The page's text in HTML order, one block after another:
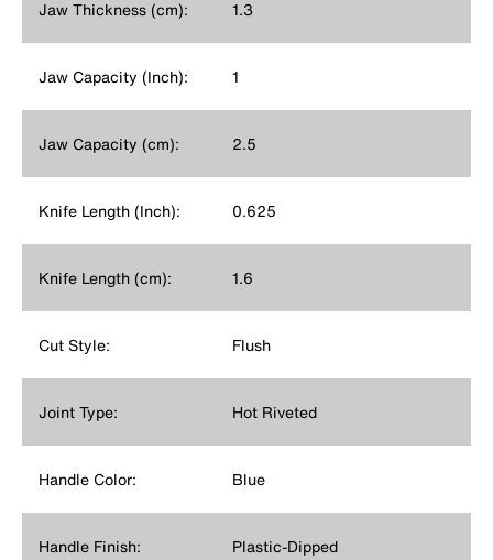
Jaw Thickness (cm): 1.3
Jaw Capacity (Inch): 1
Jaw Capacity (cm): 2.5
Knife Length (Inch): 0.625
Knife Length (cm): 1.6
Cut Style: Flush
Joint Type: Hot Riveted
Handle Color: Blue
Handle Finish: Plastic-Dipped